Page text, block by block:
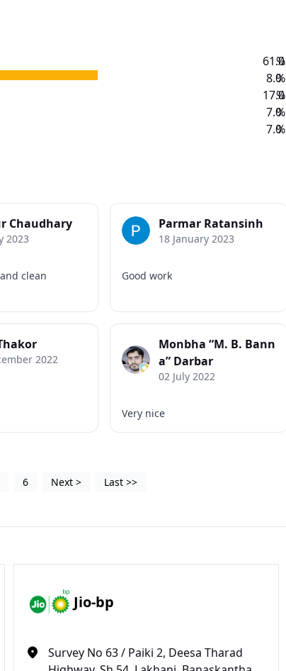
61.0
8.0
17.0
7.0
7.0
%
%
%
%
%
Chaudhary
2023
clean
Parmar Ratansinh
18 January 2023
Good work
2022
Monbha “M. B. Bann
a” Darbar
02 July 2022
Very nice
6 Next > Last >>
Jio-bp
Survey No 63 / Paiki 2, Deesa Tharad